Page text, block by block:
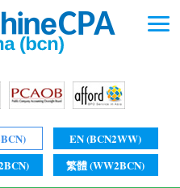
EN (BCN2WW)
繁體 (WW2BCN)